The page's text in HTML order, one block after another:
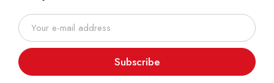
Subscribe